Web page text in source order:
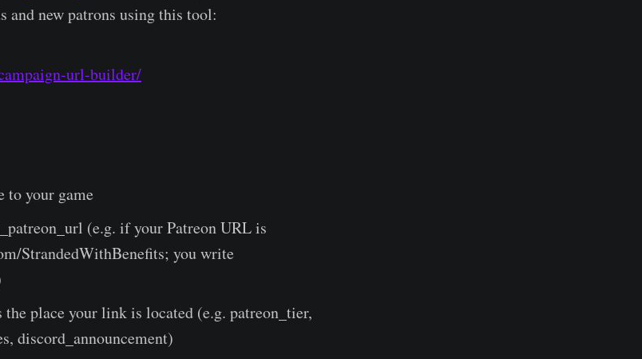
and new patrons using this tool:
url-builder/
to your game
(e.g. if your Patreon URL is
StrandedWithBenefits; you write
place your link is located (e.g. patreon_tier,
discord_announcement)